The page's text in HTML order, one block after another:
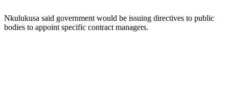
Nkulukusa said government would be issuing directives to public
bodies to appoint specific contract managers.